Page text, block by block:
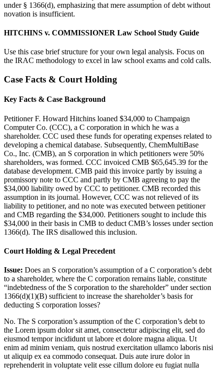
under § 1366(d), emphasizing that mere assumption of debt without
novation is insufficient.
HITCHINS v. COMMISSIONER Law School Study Guide
Use this case brief structure for your own legal analysis. Focus on
the IRAC methodology to excel in law school exams and cold calls.
Case Facts & Court Holding
Key Facts & Case Background
Petitioner F. Howard Hitchins loaned $34,000 to Champaign
Computer Co. (CCC), a C corporation in which he was a
shareholder. CCC used these funds for operating expenses related to
developing a chemical database. Subsequently, ChemMultiBase
Co., Inc. (CMB), an S corporation in which petitioners were 50%
shareholders, was formed. CCC invoiced CMB $65,645.39 for the
database development. CMB paid this invoice partly by issuing a
promissory note to CCC and partly by CMB agreeing to pay the
$34,000 liability owed by CCC to petitioner. CMB recorded this
assumption in its journal. However, CCC was not relieved of its
liability to petitioner, and no note was executed between petitioner
and CMB regarding the $34,000. Petitioners sought to include this
$34,000 in their basis in CMB to deduct CMB’s losses under section
1366(d). The IRS disallowed this inclusion.
Court Holding & Legal Precedent
Issue: Does an S corporation’s assumption of a C corporation’s debt
to a shareholder, where the C corporation remains liable, constitute
“indebtedness of the S corporation to the shareholder” under section
1366(d)(1)(B) sufficient to increase the shareholder’s basis for
deducting S corporation losses?
No. The S corporation’s assumption of the C corporation’s debt to
the Lorem ipsum dolor sit amet, consectetur adipiscing elit, sed do
eiusmod tempor incididunt ut labore et dolore magna aliqua. Ut
enim ad minim veniam, quis nostrud exercitation ullamco laboris nisi
ut aliquip ex ea commodo consequat. Duis aute irure dolor in
reprehenderit in voluptate velit esse cillum dolore eu fugiat nulla